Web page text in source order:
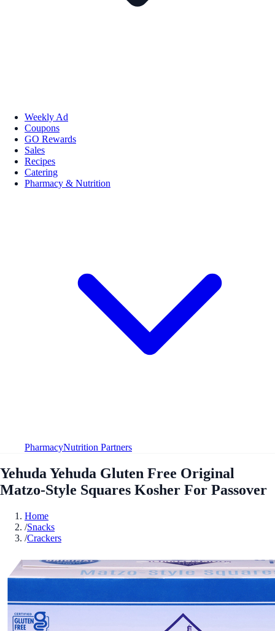
Weekly Ad
Coupons
GO Rewards
Sales
Recipes
Catering
Pharmacy & Nutrition
PharmacyNutrition Partners
Yehuda Yehuda Gluten Free Original
Matzo-Style Squares Kosher For Passover
Home
/Snacks
/Crackers